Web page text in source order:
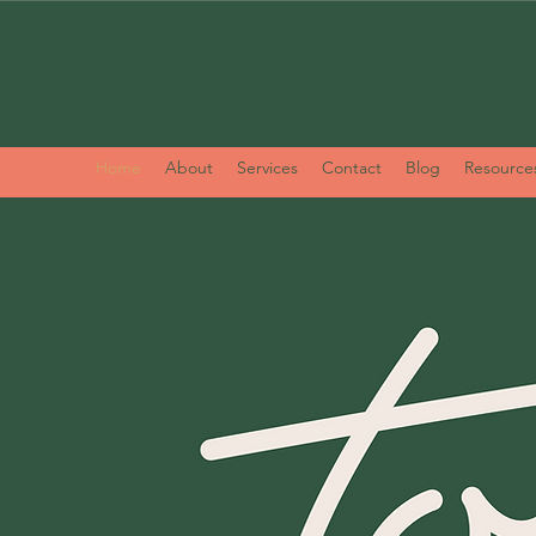
Home About Services Contact Blog